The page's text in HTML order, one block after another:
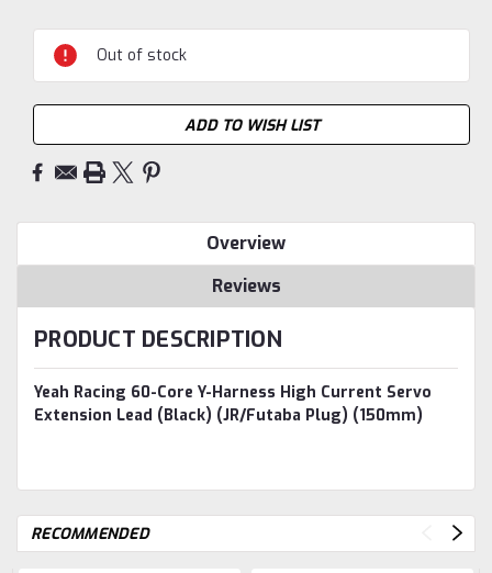
Current
Stock:
Out of stock
ADD TO WISH LIST
Overview
Reviews
PRODUCT DESCRIPTION
Yeah Racing 60-Core Y-Harness High Current Servo
Extension Lead (Black) (JR/Futaba Plug) (150mm)
RECOMMENDED